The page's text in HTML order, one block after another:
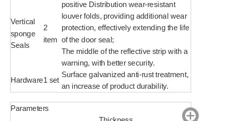
Vertical
sponge
Seals
2
item
positive Distribution wear-resistant
louver folds, providing additional wear
protection, effectively extending the life
of the door seal;
The middle of the reflective strip with a
warning, with better security.
Hardware1 set
Surface galvanized anti-rust treatment,
an increase of product durability.
Parameters